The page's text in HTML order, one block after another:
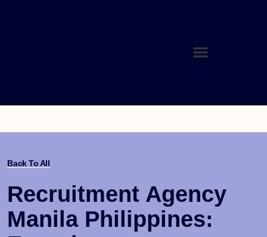
Back To All
Recruitment Agency
Manila Philippines: